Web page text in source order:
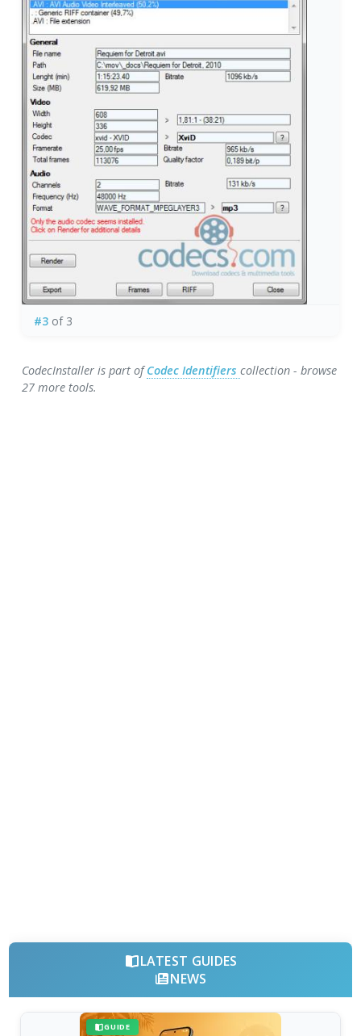
#3of 3
CodecInstaller is part ofCodec Identifierscollection - browse
27 more tools.
LATEST GUIDES
NEWS
GUIDE